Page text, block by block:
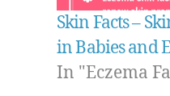
Skin Facts –
in Babies and
In "Eczema